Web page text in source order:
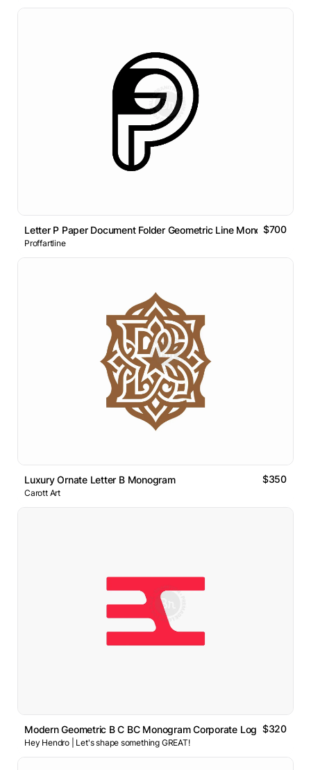
Letter P Paper Document Folder Geometric Line Monogram Logo
$700
Proffartline
Luxury Ornate Letter B Monogram $350
Carott Art
Modern Geometric B C BC Monogram Corporate Logo $320
Hey Hendro | Let's shape something GREAT!